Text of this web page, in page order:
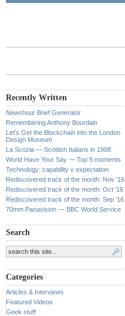
Recently Written
Newshour Brief Generator
Remembering Anthony Bourdain
Let’s Get the Blockchain into the London
Design Museum
La Scozia — Scottish Italians in 1908
World Have Your Say — Top 5 moments
Technology: capability v expectation
Rediscovered track of the month: Nov ’16
Rediscovered track of the month: Oct ’16
Rediscovered track of the month: Sep ’16
70mm Panavision — BBC World Service
Search
Categories
Articles & Interviews
Featured Videos
Geek stuff